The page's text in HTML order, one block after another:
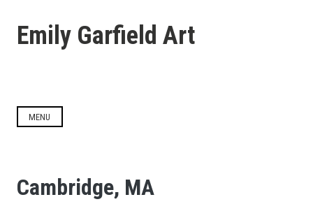
contentEmily Garfield Art
MENU
Cambridge, MA